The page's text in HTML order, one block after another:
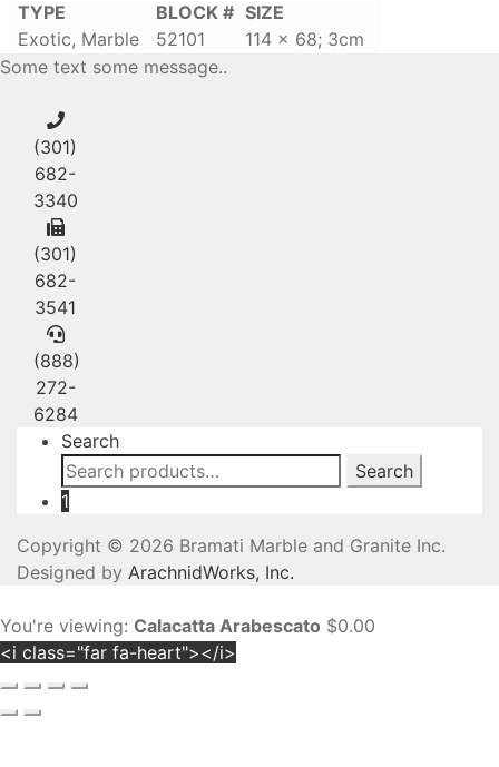
TYPE
Exotic, Marble
BLOCK #
52101
SIZE
114 x 68; 3cm
Some text some message..
(301)
682-
3340
(301)
682-
3541
(888)
272-
6284
Search
Search
for:
Search
1
Copyright © 2026 Bramati Marble and Granite Inc.
Designed by ArachnidWorks, Inc.
You're viewing: Calacatta Arabescato $0.00
<i class="far fa-heart"></i>